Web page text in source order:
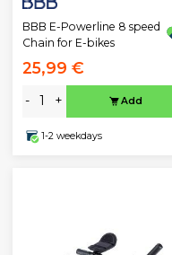
BBB E-Powerline 8 speed
Chain for E-bikes
25,99 €
- + Add
1-2 weekdays